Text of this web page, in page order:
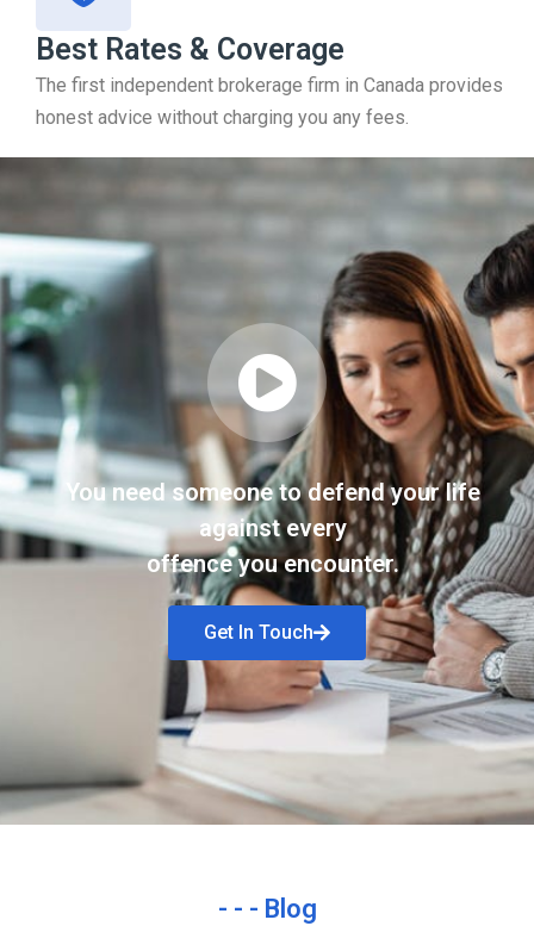
Best Rates & Coverage
The first independent brokerage firm in Canada provides
honest advice without charging you any fees.
You need someone to defend your life
against every
offence you encounter.
Get In Touch
- - - Blog